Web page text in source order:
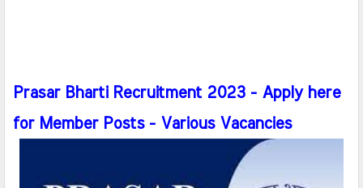
Prasar Bharti Recruitment 2023 - Apply here
for Member Posts - Various Vacancies